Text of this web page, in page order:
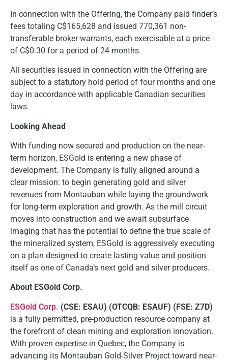
In connection with the Offering, the Company paid finder’s
fees totaling C$165,628 and issued 770,361 non-
transferable broker warrants, each exercisable at a price
of C$0.30 for a period of 24 months.
All securities issued in connection with the Offering are
subject to a statutory hold period of four months and one
day in accordance with applicable Canadian securities
laws.
Looking Ahead
With funding now secured and production on the near-
term horizon, ESGold is entering a new phase of
development. The Company is fully aligned around a
clear mission: to begin generating gold and silver
revenues from Montauban while laying the groundwork
for long-term exploration and growth. As the mill circuit
moves into construction and we await subsurface
imaging that has the potential to define the true scale of
the mineralized system, ESGold is aggressively executing
on a plan designed to create lasting value and position
itself as one of Canada’s next gold and silver producers.
About ESGold Corp.
ESGold Corp. (CSE: ESAU) (OTCQB: ESAUF) (FSE: Z7D)
is a fully permitted, pre-production resource company at
the forefront of clean mining and exploration innovation.
With proven expertise in Quebec, the Company is
advancing its Montauban Gold-Silver Project toward near-